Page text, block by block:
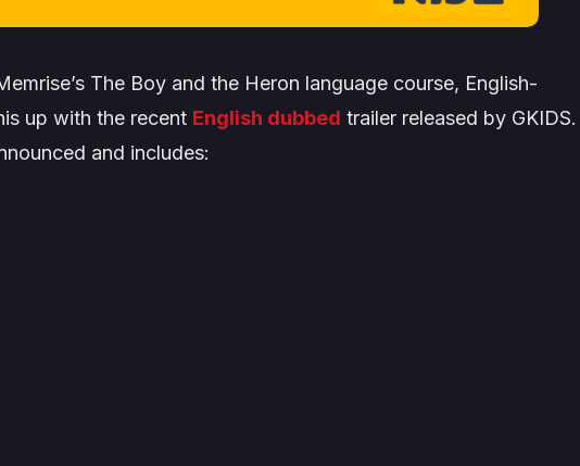
The Boy and the Heron language course, English-
up with the recent English dubbed trailer released by GKIDS.
and includes: